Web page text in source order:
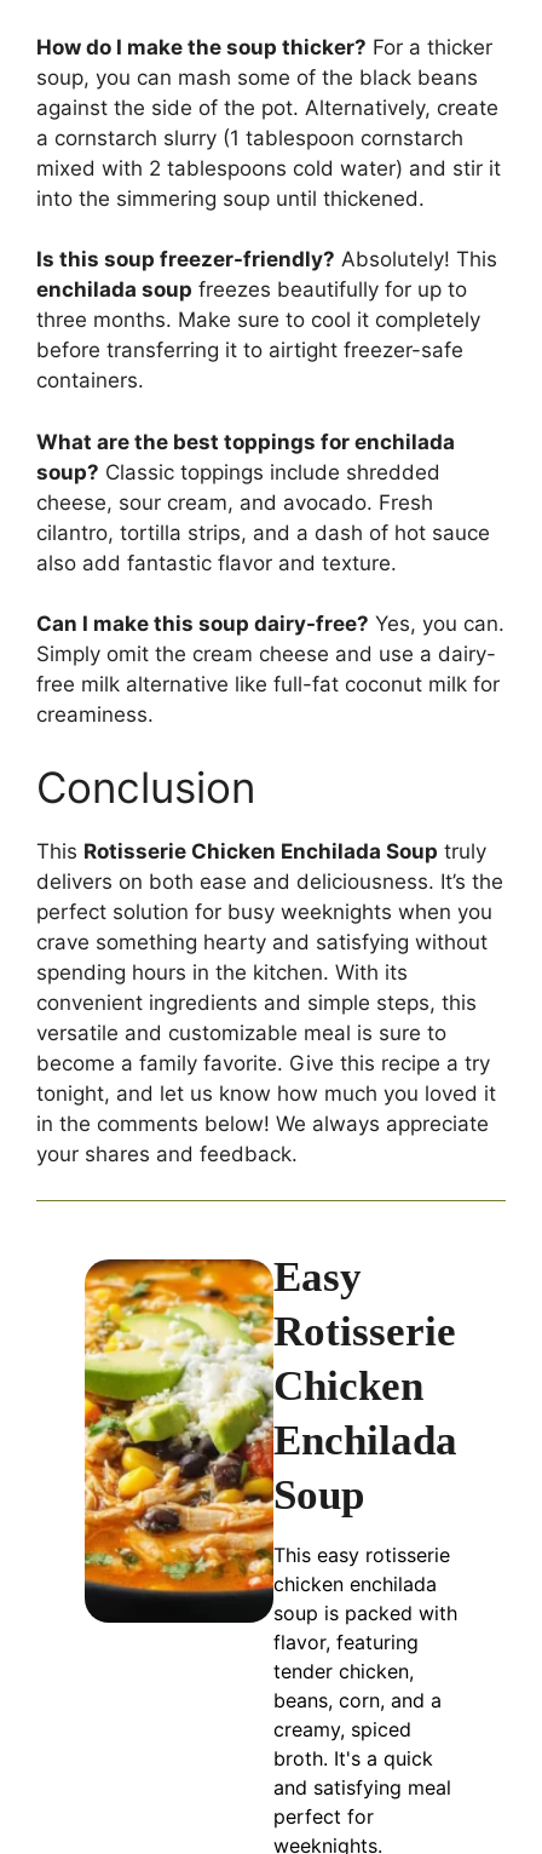
How do I make the soup thicker? For a thicker
soup, you can mash some of the black beans
against the side of the pot. Alternatively, create
a cornstarch slurry (1 tablespoon cornstarch
mixed with 2 tablespoons cold water) and stir it
into the simmering soup until thickened.
Is this soup freezer-friendly? Absolutely! This
enchilada soup freezes beautifully for up to
three months. Make sure to cool it completely
before transferring it to airtight freezer-safe
containers.
What are the best toppings for enchilada
soup? Classic toppings include shredded
cheese, sour cream, and avocado. Fresh
cilantro, tortilla strips, and a dash of hot sauce
also add fantastic flavor and texture.
Can I make this soup dairy-free? Yes, you can.
Simply omit the cream cheese and use a dairy-
free milk alternative like full-fat coconut milk for
creaminess.
Conclusion
This Rotisserie Chicken Enchilada Soup truly
delivers on both ease and deliciousness. It’s the
perfect solution for busy weeknights when you
crave something hearty and satisfying without
spending hours in the kitchen. With its
convenient ingredients and simple steps, this
versatile and customizable meal is sure to
become a family favorite. Give this recipe a try
tonight, and let us know how much you loved it
in the comments below! We always appreciate
your shares and feedback.
Easy
Rotisserie
Chicken
Enchilada
Soup
This easy rotisserie
chicken enchilada
soup is packed with
flavor, featuring
tender chicken,
beans, corn, and a
creamy, spiced
broth. It's a quick
and satisfying meal
perfect for
weeknights.